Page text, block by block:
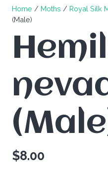
Home / Moths / Royal Silk
(Male)
$8.00